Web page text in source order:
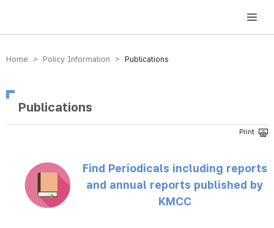
방송미디어통신위원회 Korea Media and Communications Commission
Home > Policy Information > Publications
Publications
Find Periodicals including reports
and annual reports published by
KMCC